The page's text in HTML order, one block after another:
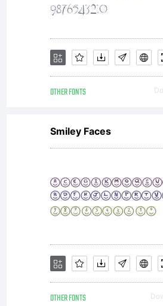
OTHER FONTS
Smiley Faces
OTHER FONTS